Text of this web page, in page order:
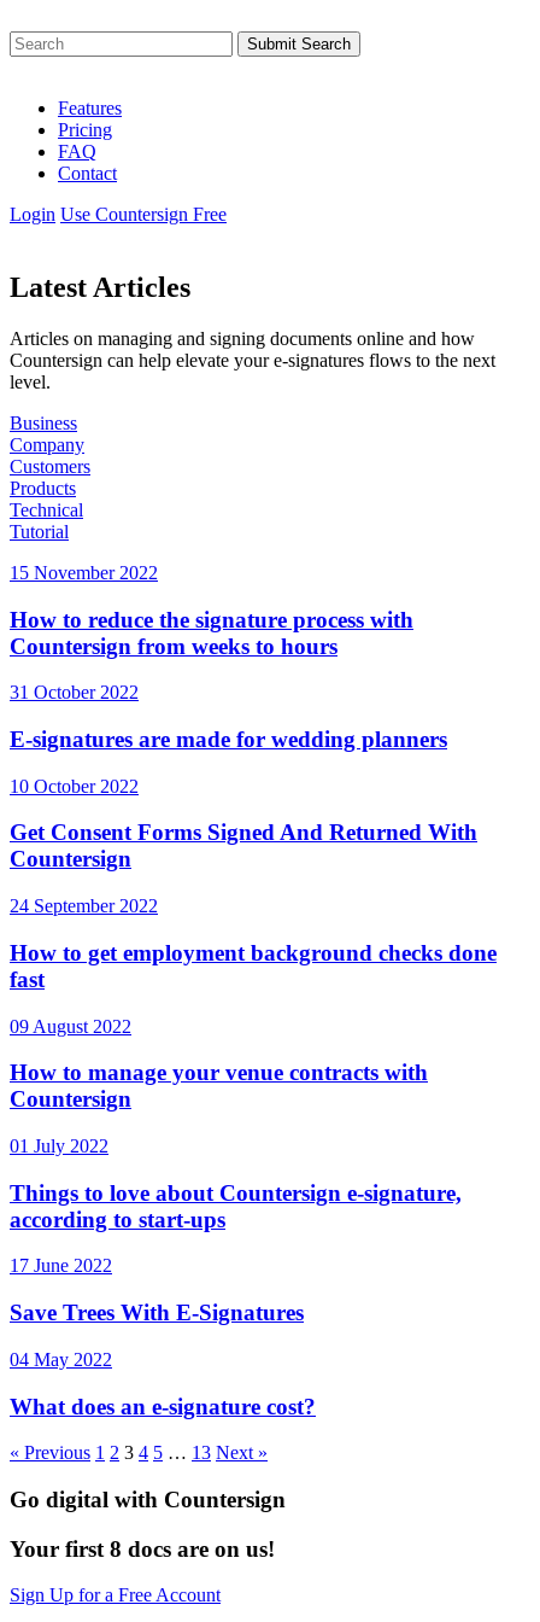
Submit Search
Features
Pricing
FAQ
Contact
Login Use Countersign Free
Latest Articles
Articles on managing and signing documents online and how
Countersign can help elevate youre-signatures flows to the next
level.
Business
Company
Customers
Products
Technical
Tutorial
15 November 2022
How to reduce the signature process with
Countersign from weeks to hours
31 October 2022
E-signatures are made for wedding planners
10 October 2022
Get Consent Forms Signed And Returned With
Countersign
24 September 2022
How to get employment background checks done
fast
09 August 2022
How to manage your venue contracts with
Countersign
01 July 2022
Things to love about Countersign e-signature,
according to start-ups
17 June 2022
Save Trees With E-Signatures
04 May 2022
What does an e-signature cost?
« Previous 1 2 3 4 5 … 13 Next »
Go digital with Countersign
Your first 8 docs are on us!
Sign Up for a Free Account